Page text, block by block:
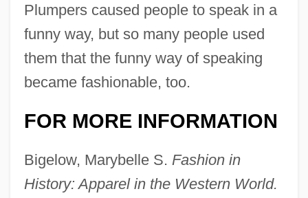
Plumpers caused people to speak in a
funny way, but so many people used
them that the funny way of speaking
became fashionable, too.
FOR MORE INFORMATION
Bigelow, Marybelle S. Fashion in
History: Apparel in the Western World.
Eighteenth-Century Advances In